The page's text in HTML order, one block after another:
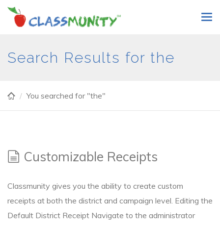
Skip
content
Search Results for the
You searched for "the"
Customizable Receipts
Classmunity gives you the ability to create custom
receipts at both the district and campaign level. Editing the
Default District Receipt Navigate to the administrator